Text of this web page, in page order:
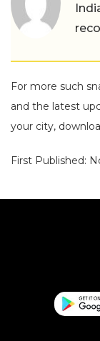
For more such
and the latest
your city,
First Published: